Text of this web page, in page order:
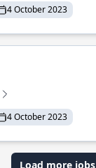
4 October 2023
4 October 2023
Load more jobs